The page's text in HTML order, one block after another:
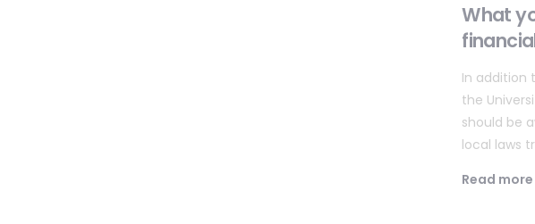
What
In addition
the
should be
local laws
Read more